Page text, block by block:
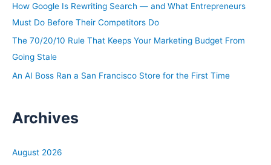
How Google Is Rewriting Search — and What Entrepreneurs
Must Do Before Their Competitors Do
The 70/20/10 Rule That Keeps Your Marketing Budget From
Going Stale
An AI Boss Ran a San Francisco Store for the First Time
Archives
August 2026